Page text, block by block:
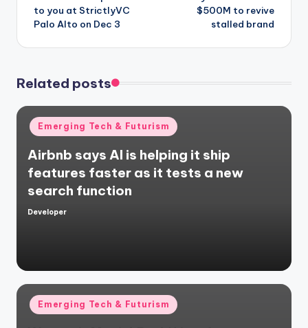
to you at StrictlyVC
Palo Alto on Dec 3
$500M to revive
stalled brand
Related posts
Posted
in
Emerging Tech & Futurism
Airbnb says AI is helping it ship
features faster as it tests a new
search function
Posted
Developer
Posted
in
Emerging Tech & Futurism